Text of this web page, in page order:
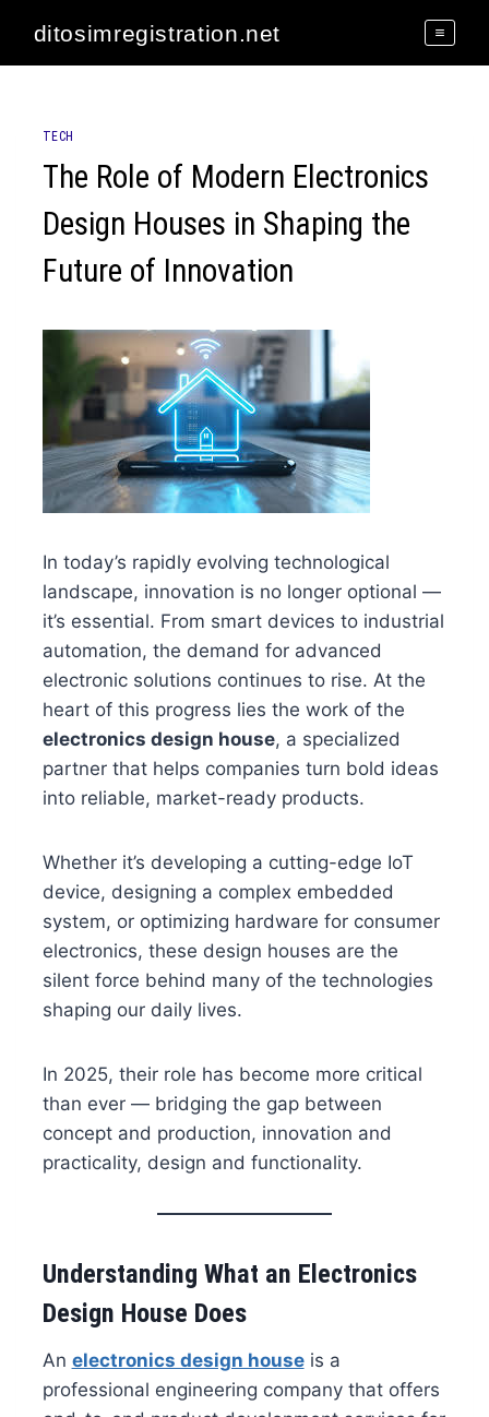
content
ditosimregistration.net
TECH
The Role of Modern Electronics
Design Houses in Shaping the
Future of Innovation
In today’s rapidly evolving technological
landscape, innovation is no longer optional —
it’s essential. From smart devices to industrial
automation, the demand for advanced
electronic solutions continues to rise. At the
heart of this progress lies the work of the
electronics design house, a specialized
partner that helps companies turn bold ideas
into reliable, market-ready products.
Whether it’s developing a cutting-edge IoT
device, designing a complex embedded
system, or optimizing hardware for consumer
electronics, these design houses are the
silent force behind many of the technologies
shaping our daily lives.
In 2025, their role has become more critical
than ever — bridging the gap between
concept and production, innovation and
practicality, design and functionality.
Understanding What an Electronics
Design House Does
An electronics design houseis a
professional engineering company that offers